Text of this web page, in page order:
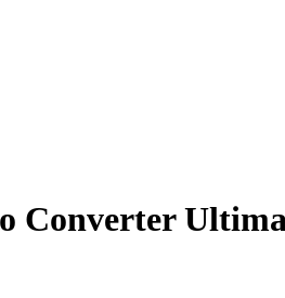
Converter